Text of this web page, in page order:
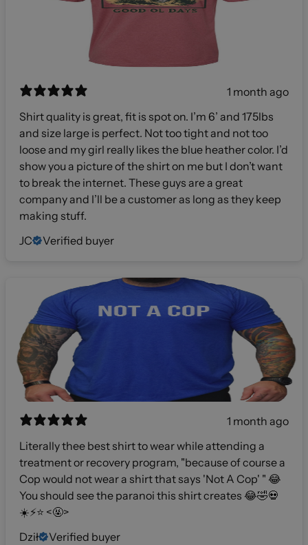
1 month ago
Shirt quality is great, fit is spot on. I’m 6’ and 175lbs
and size large is perfect. Not too tight and not too
loose and my girl really likes the blue heather color. I’d
show you a picture of the shirt on me but I don’t want
to break the internet. These guys are a great
company and I’ll be a customer as long as they keep
making stuff.
JC
Verified buyer
1 month ago
Literally thee best shirt to wear while attending a
treatment or recovery program, "because of course a
Cop would not wear a shirt that says 'Not A Cop' " 😂
You should see the paranoi this shirt creates 😂🤣💀
☀️⚡️⭐️ <🤬>
Dził
Verified buyer